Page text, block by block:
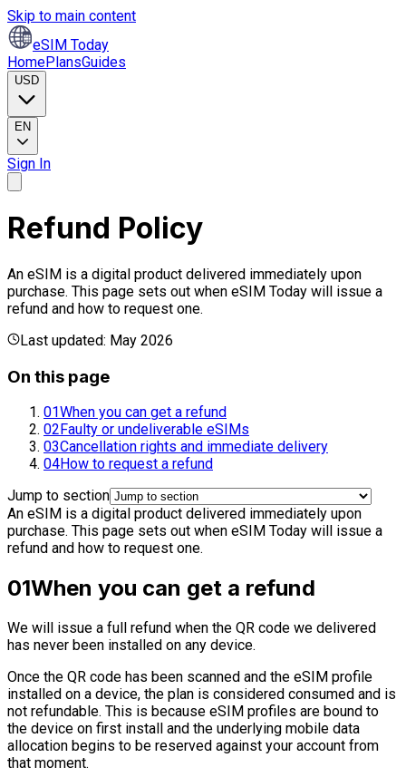
Skip to main content
eSIM Today
HomePlansGuides
USD
EN
Sign In
Refund Policy
An eSIM is a digital product delivered immediately upon
purchase. This page sets out when eSIM Today will issue a
refund and how to request one.
Last updated: May 2026
On this page
01When you can get a refund
02 Faulty or undeliverable eSIMs
03Cancellation rights and immediate delivery
04How to request a refund
Jump to section
An eSIM is a digital product delivered immediately upon
purchase. This page sets out when eSIM Today will issue a
refund and how to request one.
01When you can get a refund
We will issue a full refund when the QR code we delivered
has never been installed on any device.
Once the QR code has been scanned and the eSIM profile
installed on a device, the plan is considered consumed and is
not refundable. This is because eSIM profiles are bound to
the device on first install and the underlying mobile data
allocation begins to be reserved against your account from
that moment.